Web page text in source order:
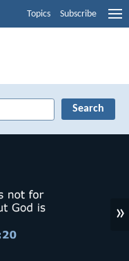
Topics Subscribe
»